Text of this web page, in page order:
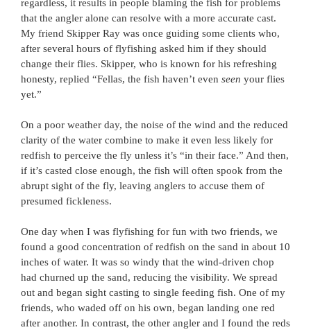
regardless, it results in people blaming the fish for problems
that the angler alone can resolve with a more accurate cast.
My friend Skipper Ray was once guiding some clients who,
after several hours of flyfishing asked him if they should
change their flies. Skipper, who is known for his refreshing
honesty, replied “Fellas, the fish haven’t even seen your flies
yet.”
On a poor weather day, the noise of the wind and the reduced
clarity of the water combine to make it even less likely for
redfish to perceive the fly unless it’s “in their face.” And then,
if it’s casted close enough, the fish will often spook from the
abrupt sight of the fly, leaving anglers to accuse them of
presumed fickleness.
One day when I was flyfishing for fun with two friends, we
found a good concentration of redfish on the sand in about 10
inches of water. It was so windy that the wind-driven chop
had churned up the sand, reducing the visibility. We spread
out and began sight casting to single feeding fish. One of my
friends, who waded off on his own, began landing one red
after another. In contrast, the other angler and I found the reds